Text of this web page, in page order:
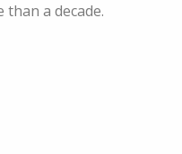
a decade.